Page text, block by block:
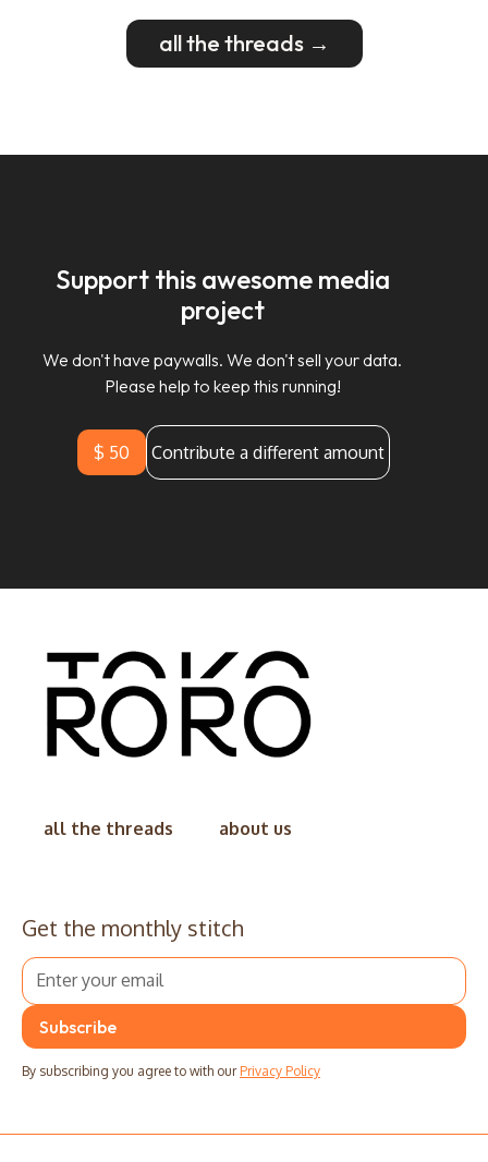
all the threads →
Support this awesome media
project
We don't have paywalls. We don't sell your data.
Please help to keep this running!
$ 50 Contribute a different amount
all the threads about us
Get the monthly stitch
By subscribing you agree to with our Privacy Policy